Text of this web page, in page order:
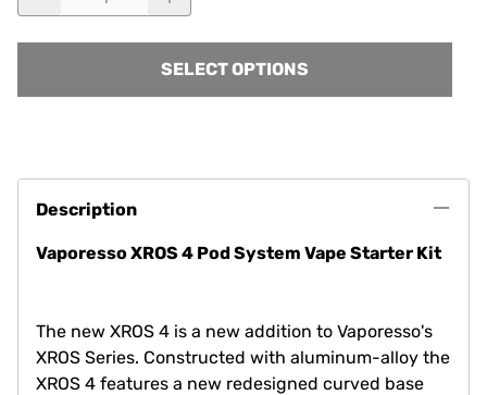
SELECT OPTIONS
Description
Vaporesso XROS 4 Pod System Vape Starter Kit
The new XROS 4 is a new addition to Vaporesso's
XROS Series. Constructed with aluminum-alloy the
XROS 4 features a new redesigned curved base